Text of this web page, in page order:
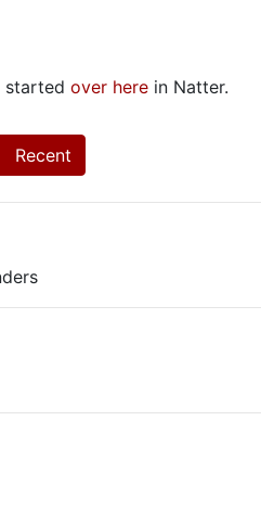
started over here in Natter.
Recent